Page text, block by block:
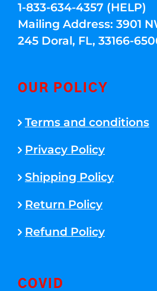
1-833-634-4357 (HELP)
Mailing Address: 3901
245 Doral, FL, 33166-
OUR POLICY
Terms and conditions
Privacy Policy
Shipping Policy
Return Policy
Refund Policy
COVID